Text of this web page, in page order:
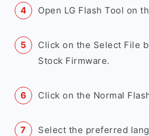
Open LG Flash Tool on
Click on the Select File
Stock Firmware.
Click on the Normal
Select the preferred